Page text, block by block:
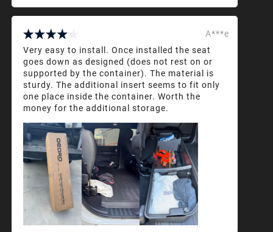
A***e
Very easy to install. Once installed the seat
goes down as designed (does not rest on or
supported by the container). The material is
sturdy. The additional insert seems to fit only
one place inside the container. Worth the
money for the additional storage.